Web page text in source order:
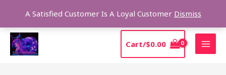
A Satisfied Customer Is A Loyal Customer Dismiss
content
Cart/$0.00